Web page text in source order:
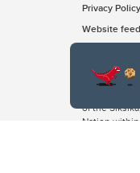
Privacy Policy
Website
The
of the
Nation